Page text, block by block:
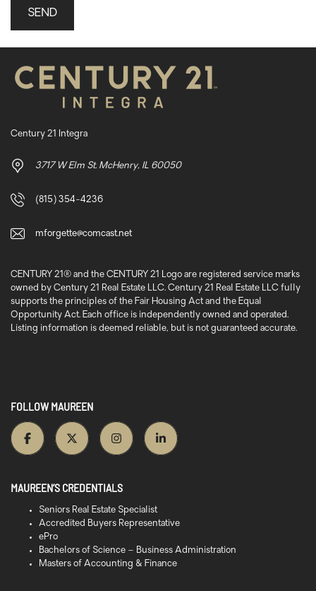
Century 21 Integra
3717 W Elm St. McHenry, IL 60050
(815) 354-4236
mforgette@comcast.net
CENTURY 21® and the CENTURY 21 Logo are registered service marks
owned by Century 21 Real Estate LLC. Century 21 Real Estate LLC fully
supports the principles of the Fair Housing Act and the Equal
Opportunity Act. Each office is independently owned and operated.
Listing information is deemed reliable, but is not guaranteed accurate.
FOLLOW MAUREEN
MAUREEN’S CREDENTIALS
Seniors Real Estate Specialist
Accredited Buyers Representative
ePro
Bachelors of Science – Business Administration
Masters of Accounting & Finance